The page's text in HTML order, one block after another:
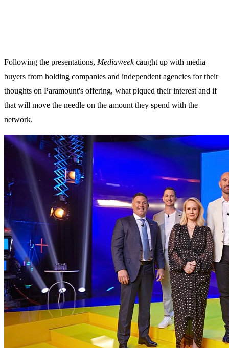
Following the presentations, Mediaweekcaught up with media
buyers from holding companies and independent agencies for their
thoughts on Paramount's offering, what piqued their interest and if
that will move the needle on the amount they spend with the
network.